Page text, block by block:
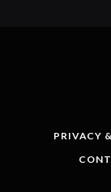
PRIVACY